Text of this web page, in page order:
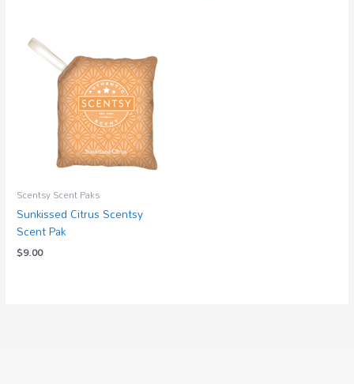
Scentsy Scent Paks
Sunkissed Citrus Scentsy
Scent Pak
$9.00